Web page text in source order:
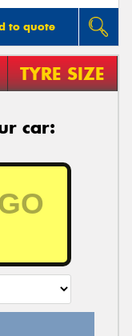
to quote
TYRE SIZE
car: